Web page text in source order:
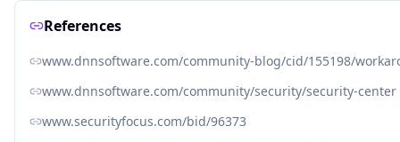
References
www.dnnsoftware.com/community-blog/cid/155198/
www.dnnsoftware.com/community/security/security-center
www.securityfocus.com/bid/96373